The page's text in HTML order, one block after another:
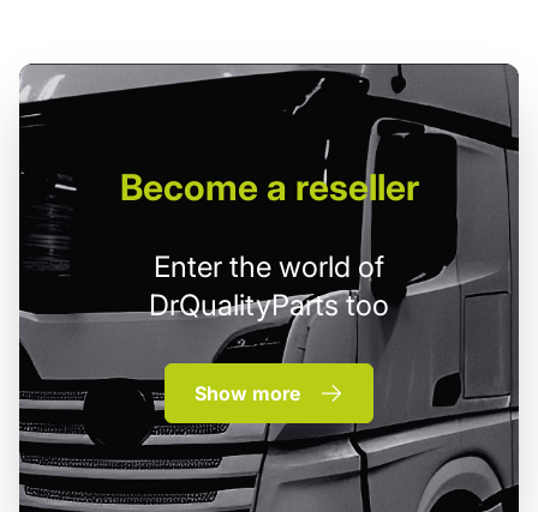
Becomea reseller
Enter the world of
DrQualityParts too
Show more